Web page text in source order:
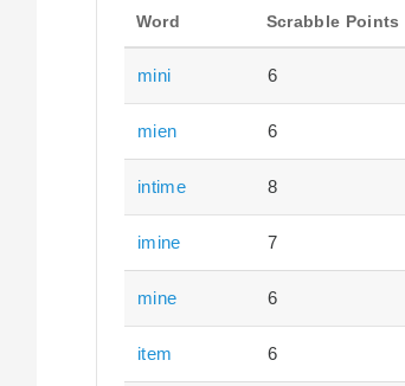
Word Scrabble Points
mini 6
mien 6
intime 8
imine 7
mine 6
item 6